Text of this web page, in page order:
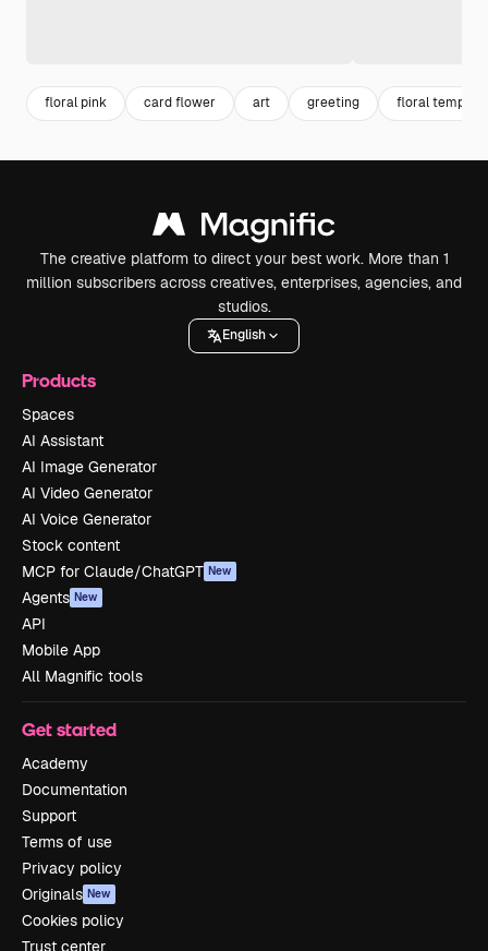
floral pink card flower art greeting floral template
The creative platform to direct your best work. More than 1
million subscribers across creatives, enterprises, agencies, and
studios.
English
Products
Spaces
AI Assistant
AI Image Generator
AI Video Generator
AI Voice Generator
Stock content
MCP for Claude/ChatGPT New
Agents New
API
Mobile App
All Magnific tools
Get started
Academy
Documentation
Support
Terms of use
Privacy policy
Originals New
Cookies policy
Trust center